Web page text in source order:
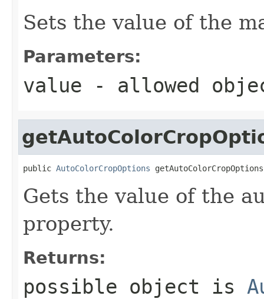
Sets the value of the
Parameters:
value - allowed
public AutoColorCropOptions
Gets the value of the
property.
Returns:
possible object is